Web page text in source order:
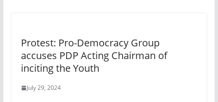
Protest: Pro-Democracy Group
accuses PDP Acting Chairman of
inciting the Youth
July 29, 2024